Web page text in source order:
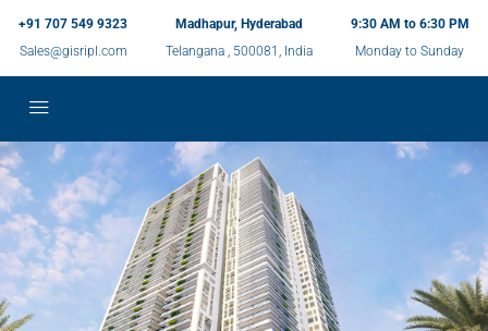
+91 707 549 9323
Sales@gisripl.com
Madhapur, Hyderabad
Telangana , 500081, India
9:30 AM to 6:30 PM
Monday to Sunday